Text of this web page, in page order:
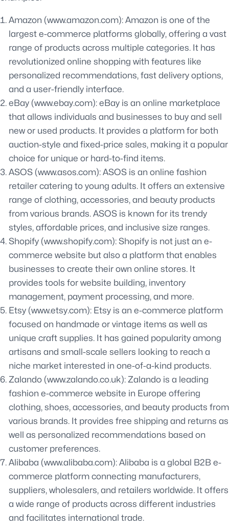
Amazon (www.amazon.com): Amazon is one of the
largest e-commerce platforms globally, offering a vast
range of products across multiple categories. It has
revolutionized online shopping with features like
personalized recommendations, fast delivery options,
and a user-friendly interface.
eBay (www.ebay.com): eBay is an online marketplace
that allows individuals and businesses to buy and sell
new or used products. It provides a platform for both
auction-style and fixed-price sales, making it a popular
choice for unique or hard-to-find items.
ASOS (www.asos.com): ASOS is an online fashion
retailer catering to young adults. It offers an extensive
range of clothing, accessories, and beauty products
from various brands. ASOS is known for its trendy
styles, affordable prices, and inclusive size ranges.
Shopify (www.shopify.com): Shopify is not just an e-
commerce website but also a platform that enables
businesses to create their own online stores. It
provides tools for website building, inventory
management, payment processing, and more.
Etsy (www.etsy.com): Etsy is an e-commerce platform
focused on handmade or vintage items as well as
unique craft supplies. It has gained popularity among
artisans and small-scale sellers looking to reach a
niche market interested in one-of-a-kind products.
Zalando (www.zalando.co.uk): Zalando is a leading
fashion e-commerce website in Europe offering
clothing, shoes, accessories, and beauty products from
various brands. It provides free shipping and returns as
well as personalized recommendations based on
customer preferences.
Alibaba (www.alibaba.com): Alibaba is a global B2B e-
commerce platform connecting manufacturers,
suppliers, wholesalers, and retailers worldwide. It offers
a wide range of products across different industries
and facilitates international trade.